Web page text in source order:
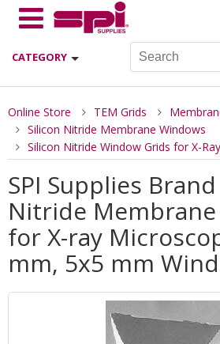
CATEGORY
Online Store TEM Grids
Silicon Nitride Membrane Windows
Silicon Nitride Window Grids for X-
SPI Supplies
Nitride
for X-ray
mm, 5x5 mm